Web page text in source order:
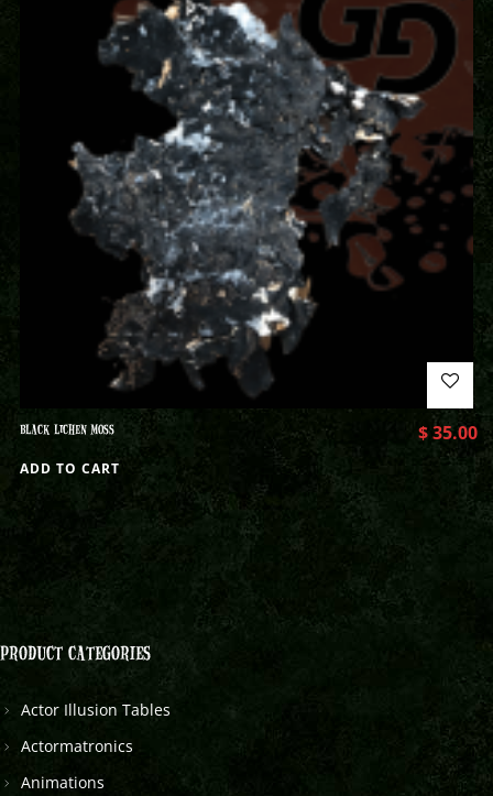
BLACK LICHEN MOSS $35.00
ADD TO CART
PRODUCT CATEGORIES
Actor Illusion Tables
Actormatronics
Animations